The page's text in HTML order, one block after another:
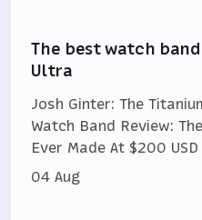
The best watch
Ultra
Josh Ginter: The
Watch Band Review:
Ever Made At $200 USD
04 Aug